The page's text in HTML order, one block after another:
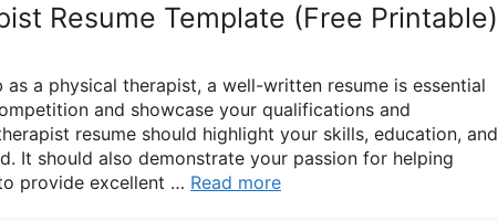
Resume Template (Free Printable)
a physical therapist, a well-written resume is essential
and showcase your qualifications and
resume should highlight your skills, education, and
It should also demonstrate your passion for helping
provide excellent … Read more